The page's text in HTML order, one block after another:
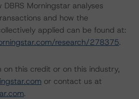
Morningstar analyses
and how the
applied can be found at:
research/278375.
on this credit or on this industry,
or contact us at
.